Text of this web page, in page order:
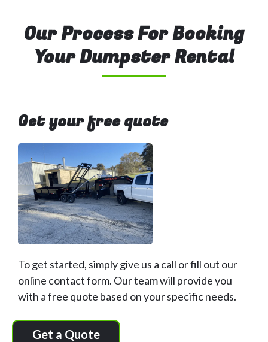
Our Process For Booking
Your Dumpster Rental
Get your free quote
To get started, simply give us a call or fill out our
online contact form. Our team will provide you
with a free quote based on your specific needs.
Get a Quote